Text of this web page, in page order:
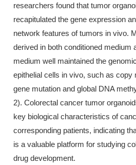
researchers found that tumor
recapitulated the gene expression
network features of tumors in vivo.
derived in both conditioned medium
medium well maintained the
epithelial cells in vivo, such as copy
gene mutation and global DNA
2). Colorectal cancer tumor
key biological characteristics of
corresponding patients, indicating
is a valuable platform for studying
drug development.